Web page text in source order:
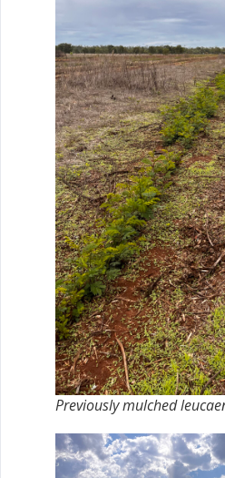
Previously mulched